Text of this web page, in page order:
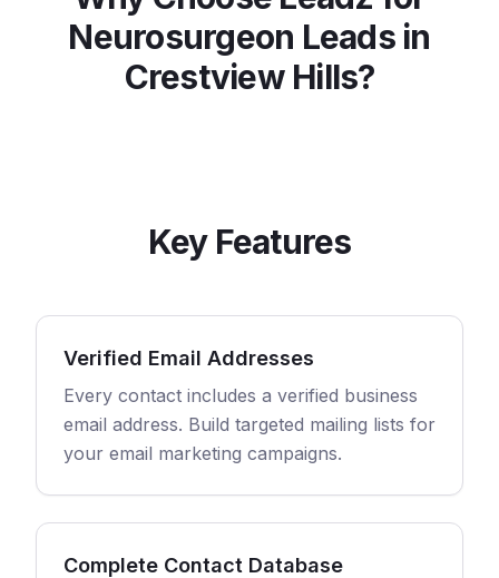
Neurosurgeon Leads in
Crestview Hills?
Key Features
Verified Email Addresses
Every contact includes a verified business
email address. Build targeted mailing lists for
your email marketing campaigns.
Complete Contact Database